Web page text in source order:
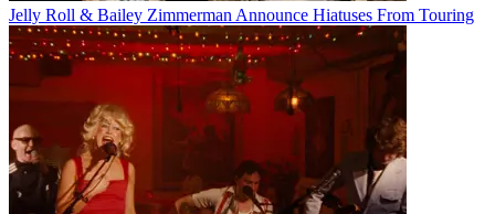
Jelly Roll & Bailey Zimmerman Announce Hiatuses From Touring